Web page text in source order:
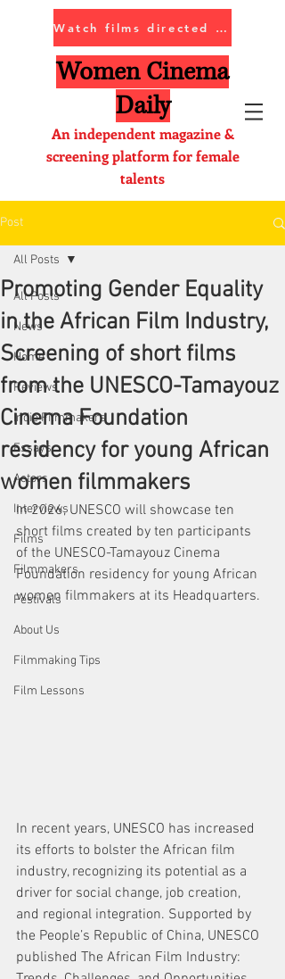
Watch films directed by women
Women Cinema
Daily
An independent magazine &
screening platform for female
talents
Post
All Posts
News
Home
Reviews
Indie Filmmakers
Essays
Actors
Interviews
Films
Filmmakers
Festivals
About Us
Filmmaking Tips
Film Lessons
All Posts
Promoting Gender Equality
in the African Film Industry,
Screening of short films
from the UNESCO-Tamayouz
Cinema Foundation
residency for young African
women filmmakers
In 2026, UNESCO will showcase ten
short films created by ten participants
of the UNESCO-Tamayouz Cinema
Foundation residency for young African
women filmmakers at its Headquarters.
In recent years, UNESCO has increased
its efforts to bolster the African film
industry, recognizing its potential as a
driver for social change, job creation,
and regional integration. Supported by
the People’s Republic of China, UNESCO
published The African Film Industry: